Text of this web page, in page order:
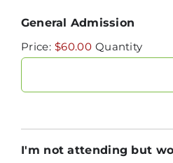
General Admission
Price: $60.00 Quantity
I'm not attending but